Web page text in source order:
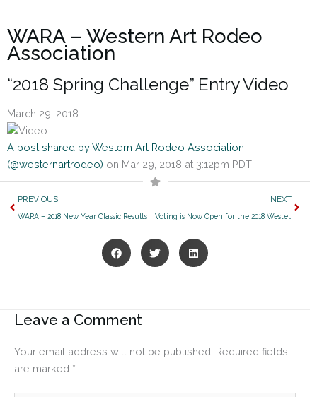
WARA – Western Art Rodeo
Association
“2018 Spring Challenge” Entry Video
March 29, 2018
A post shared by Western Art Rodeo Association
(@westernartrodeo) on Mar 29, 2018 at 3:12pm PDT
Prev
PREVIOUS
WARA – 2018 New Year Classic Results
NEXT
Voting is Now Open for the 2018 Western Jamboree!
Next
Leave a Comment
Your email address will not be published. Required fields
are marked *